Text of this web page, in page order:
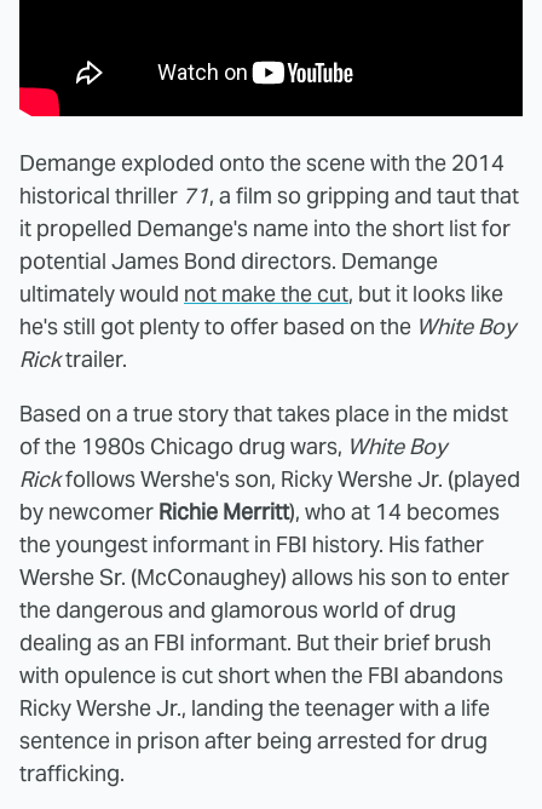
Demange exploded onto the scene with the 2014
historical thriller 71, a film so gripping and taut that
it propelled Demange's name into the short list for
potential James Bond directors. Demange
ultimately would not make the cut, but it looks like
he's still got plenty to offer based on the White Boy
Ricktrailer.
Based on a true story that takes place in the midst
of the 1980s Chicago drug wars, White Boy
Rickfollows Wershe's son, Ricky Wershe Jr. (played
by newcomer Richie Merritt), who at 14 becomes
the youngest informant in FBI history. His father
Wershe Sr. (McConaughey) allows his son to enter
the dangerous and glamorous world of drug
dealing as an FBI informant. But their brief brush
with opulence is cut short when the FBI abandons
Ricky Wershe Jr., landing the teenager with a life
sentence in prison after being arrested for drug
trafficking.